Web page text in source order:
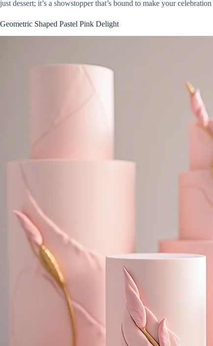
just dessert; it’s a showstopper that’s bound to make your celebration
Geometric Shaped Pastel Pink Delight